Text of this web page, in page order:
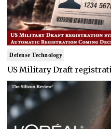
Defense Technology
US Military Draft